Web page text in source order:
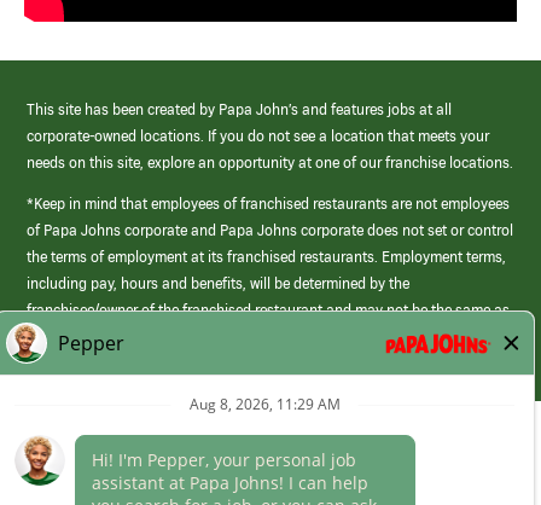
This site has been created by Papa John’s and features jobs at all
corporate-owned locations. If you do not see a location that meets your
needs on this site, explore an opportunity at one of our franchise locations.
*Keep in mind that employees of franchised restaurants are not employees
of Papa Johns corporate and Papa Johns corporate does not set or control
the terms of employment at its franchised restaurants. Employment terms,
including pay, hours and benefits, will be determined by the
franchisee/owner of the franchised restaurant and may not be the same as
those offered by Papa Johns corporate.
(link
opens